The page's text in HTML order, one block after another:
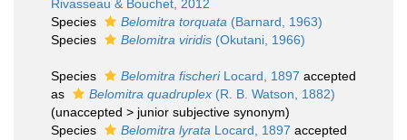
Rivasseau & Bouchet, 2012
Species
Belomitra torquata (Barnard, 1963)
Species
Belomitra viridis (Okutani, 1966)
Species Belomitra fischeriLocard, 1897 accepted
as
Belomitra quadruplex (R. B. Watson, 1882)
(unaccepted > junior subjective synonym)
Species
Belomitra lyrata Locard, 1897 accepted